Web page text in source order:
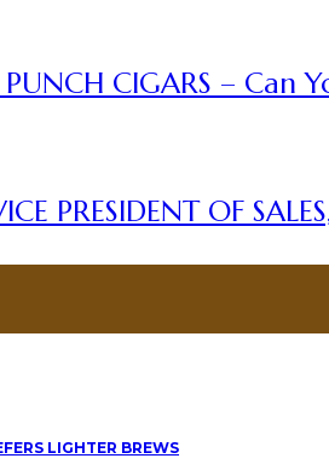
CIGARS – Can
PRESIDENT OF